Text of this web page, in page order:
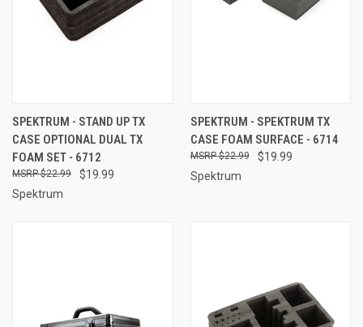
SPEKTRUM - STAND UP TX
CASE OPTIONAL DUAL TX
FOAM SET - 6712
$19.99
$22.99
Spektrum
SPEKTRUM - SPEKTRUM TX
CASE FOAM SURFACE - 6714
$19.99
$22.99
Spektrum